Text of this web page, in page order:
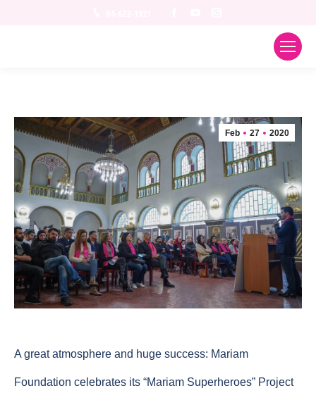
Feb 27 2020
A great atmosphere and huge success: Mariam
Foundation celebrates its “Mariam Superheroes” Project